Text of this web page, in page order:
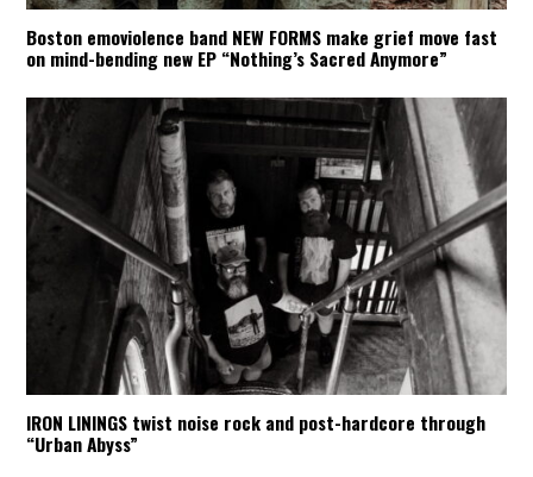
Boston emoviolence band NEW FORMS make grief move fast
on mind-bending new EP “Nothing’s Sacred Anymore”
IRON LININGS twist noise rock and post-hardcore through
“Urban Abyss”